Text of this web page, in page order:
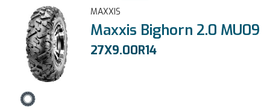
MAXXIS
Maxxis Bighorn 2.0 MU09
27X9.00R14